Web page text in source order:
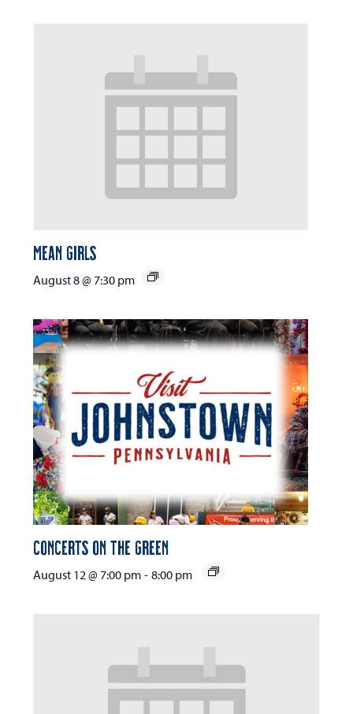
Mean Girls
August 8 @ 7:30 pm
Concerts on the Green
August 12 @ 7:00 pm - 8:00 pm